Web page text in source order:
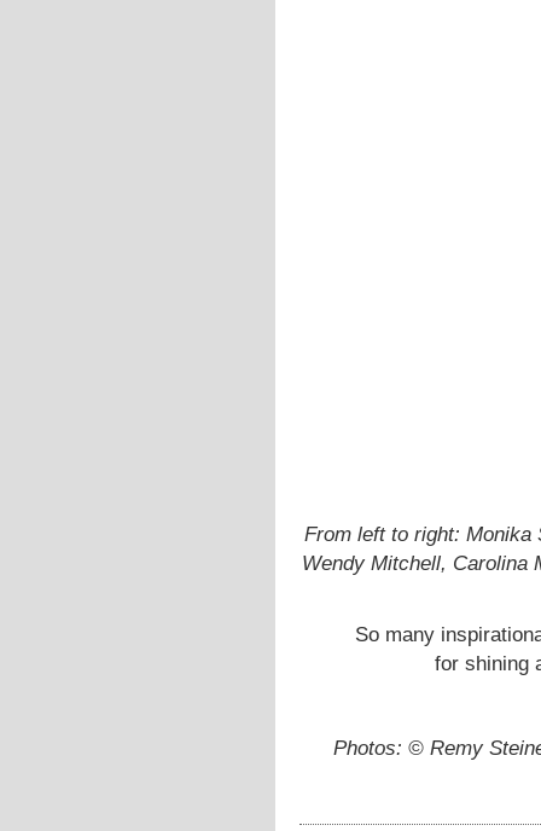
From left to right: Monika
Wendy Mitchell, Carolina
So many
for shining
Photos: © Remy